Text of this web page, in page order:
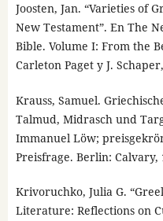
Joosten, Jan. “Varieties of
New Testament”. En The
Bible. Volume I: From the
Carleton Paget y J.
Krauss, Samuel.
Talmud, Midrasch und
Immanuel Löw;
Preisfrage. Berlin: Calvary,
Krivoruchko, Julia G.
Literature: Reflections on